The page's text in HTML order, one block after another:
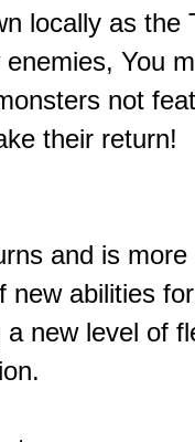
locally as the
You
not
their return!
and is
new abilities
new level of